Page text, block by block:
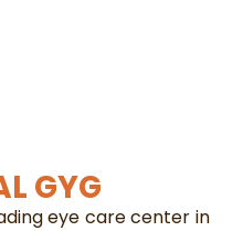
GYG
eye care center in